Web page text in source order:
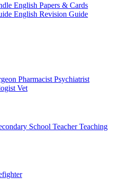
English Papers & Cards
English Revision Guide
Pharmacist Psychiatrist
Vet
School TeacherTeaching